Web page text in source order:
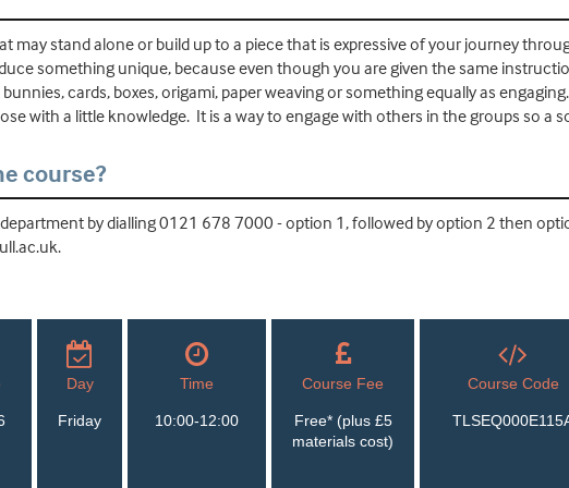
may stand alone or build up to a piece that is expressive of your journey
something unique, because even though you are given the same
cards, boxes, origami, paper weaving or something equally as
with a little knowledge. It is a way to engage with others in the groups so a
course?
by dialling 0121 678 7000 - option 1, followed by option 2 then
Day
Friday
Time
10:00-12:00
Course Fee
Free* (plus £5
materials cost)
Course Code